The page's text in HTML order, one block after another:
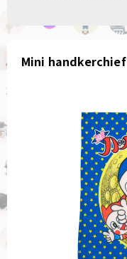
Mini handkerchief